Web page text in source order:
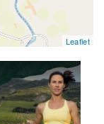
Leaflet